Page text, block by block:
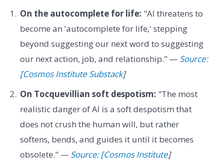
On the autocomplete for life: "AI threatens to
become an 'autocomplete for life,' stepping
beyond suggesting our next word to suggesting
our next action, job, and relationship." — Source:
[Cosmos Institute Substack]
On Tocquevillian soft despotism: "The most
realistic danger of AI is a soft despotism that
does not crush the human will, but rather
softens, bends, and guides it until it becomes
obsolete." — Source: [Cosmos Institute]